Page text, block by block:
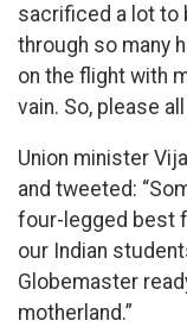
sacrificed a lot to
through so many
on the flight with
vain. So, please
Union minister
and tweeted:
four-legged best
our Indian
Globemaster
motherland.”